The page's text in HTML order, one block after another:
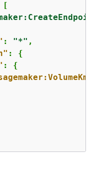
[
: "*" ,
: {
: {